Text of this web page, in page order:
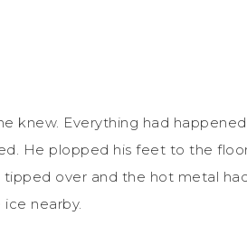
knew. Everything had
He plopped his feet to the
tipped over and the hot metal
nearby.